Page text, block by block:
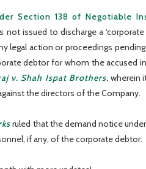
Section 138 of Negotiable
issued to discharge a
legal action or proceedings
debtor for whom the accused
v. Shah Ispat Brothers, wherein
the directors of the Company.
ruled that the demand notice
if any, of the corporate debtor.